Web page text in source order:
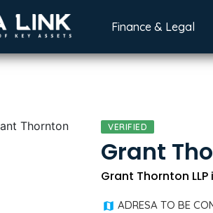
Finance & Legal
VERIFIED
Grant
Grant Thornton
ADRESA TO BE